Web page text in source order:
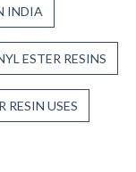
INDIA
ESTER RESINS
RESIN USES